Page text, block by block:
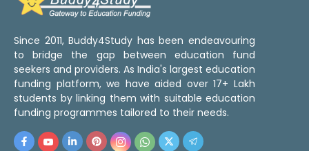
Since 2011, Buddy4Study has been endeavouring
to bridge the gap between education fund
seekers and providers. As India's largest education
funding platform, we have aided over 17+ Lakh
students by linking them with suitable education
funding programmes tailored to their needs.